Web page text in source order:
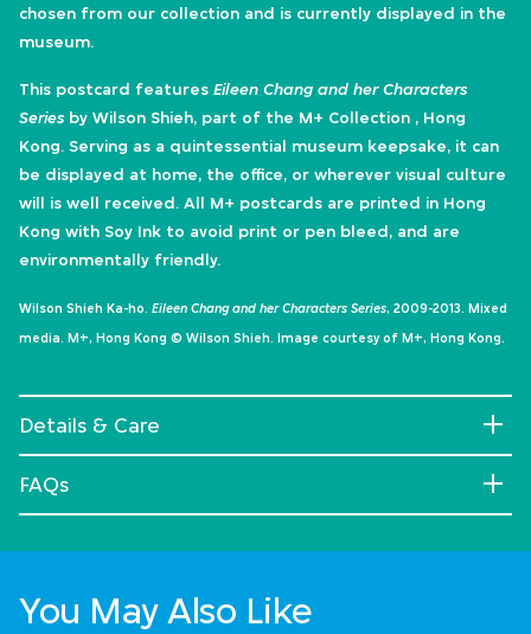
chosen from our collection and is currently displayed in the
museum.
This postcard features Eileen Chang and her Characters
Seriesby Wilson Shieh, part of the M+ Collection , Hong
Kong. Serving as a quintessential museum keepsake, it can
be displayed at home, the office, or wherever visual culture
will is well received. All M+ postcards are printed in Hong
Kong with Soy Ink to avoid print or pen bleed, and are
environmentally friendly.
Wilson Shieh Ka-ho. Eileen Chang and her Characters Series, 2009-2013. Mixed
media. M+, Hong Kong © Wilson Shieh. Image courtesy of M+, Hong Kong.
Details & Care
FAQs
You May Also Like